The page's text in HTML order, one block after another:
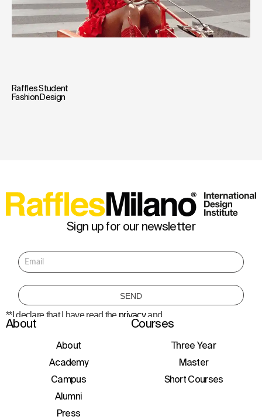
Raffles Student
Fashion Design
Sign up for our newsletter
**I declare that I have read the privacyand
consent to the processing of personal data
initiatives, and events.
About
About
Academy
Campus
Alumni
Press
Courses
Three Year
Master
Short Courses